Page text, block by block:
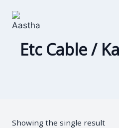
Etc Cable /
Showing the single result